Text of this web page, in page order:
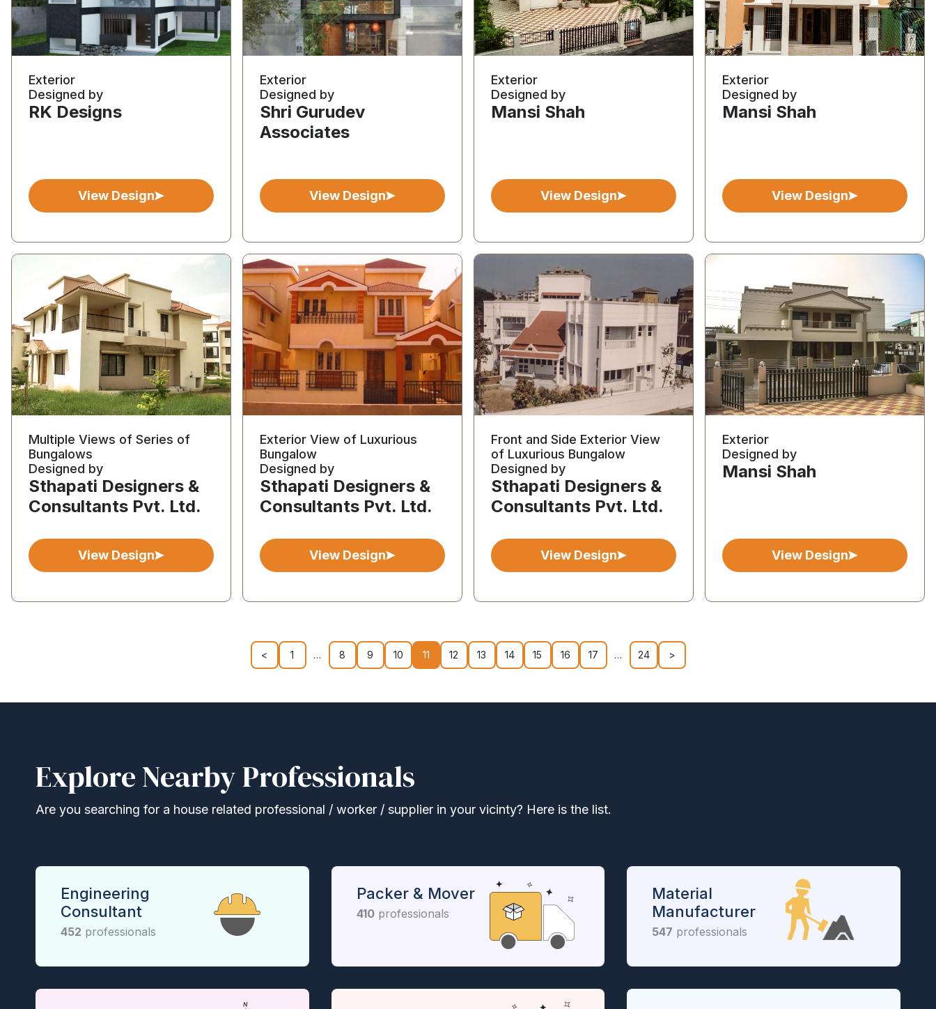
Exterior
Designed by
RK Designs
View Design
Exterior
Designed by
Shri Gurudev
Associates
View Design
Exterior
Designed by
Mansi Shah
View Design
Exterior
Designed by
Mansi Shah
View Design
Multiple Views of Series of
Bungalows
Designed by
Sthapati Designers &
Consultants Pvt. Ltd.
View Design
Exterior View of Luxurious
Bungalow
Designed by
Sthapati Designers &
Consultants Pvt. Ltd.
View Design
Front and Side Exterior View
of Luxurious Bungalow
Designed by
Sthapati Designers &
Consultants Pvt. Ltd.
View Design
Exterior
Designed by
Mansi Shah
View Design
< 1 … 8 9 10 11 12 13 14 15 16 17 … 24 >
Explore Nearby Professionals
Are you searching for a house related professional / worker / supplier in your vicinty? Here is the list.
Engineering
Consultant
452 professionals
Packer & Mover
410professionals
Material
Manufacturer
547 professionals